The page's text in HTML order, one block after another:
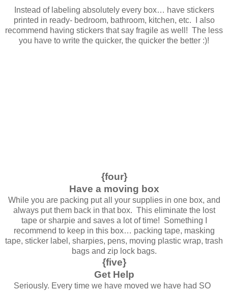
Instead of labeling absolutely every box… have stickers
printed in ready- bedroom, bathroom, kitchen, etc. I also
recommend having stickers that say fragile as well! The less
you have to write the quicker, the quicker the better :)!
{four}
Have a moving box
While you are packing put all your supplies in one box, and
always put them back in that box. This eliminate the lost
tape or sharpie and saves a lot of time! Something I
recommend to keep in this box… packing tape, masking
tape, sticker label, sharpies, pens, moving plastic wrap, trash
bags and zip lock bags.
{five}
Get Help
Seriously. Every time we have moved we have had SO